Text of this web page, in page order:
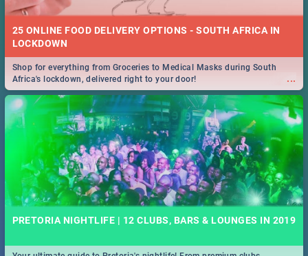
25 ONLINE FOOD DELIVERY OPTIONS - SOUTH AFRICA IN
LOCKDOWN
...
Shop for everything from Groceries to Medical Masks during South
Africa's lockdown, delivered right to your door!
PRETORIA NIGHTLIFE | 12 CLUBS, BARS & LOUNGES IN 2019